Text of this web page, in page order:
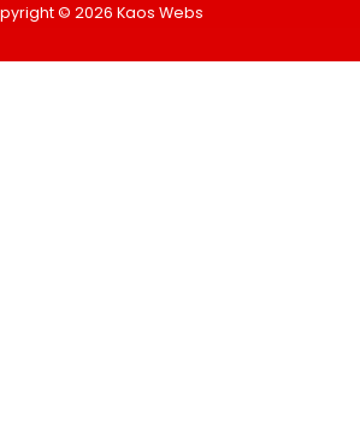
© 2026 Kaos Webs